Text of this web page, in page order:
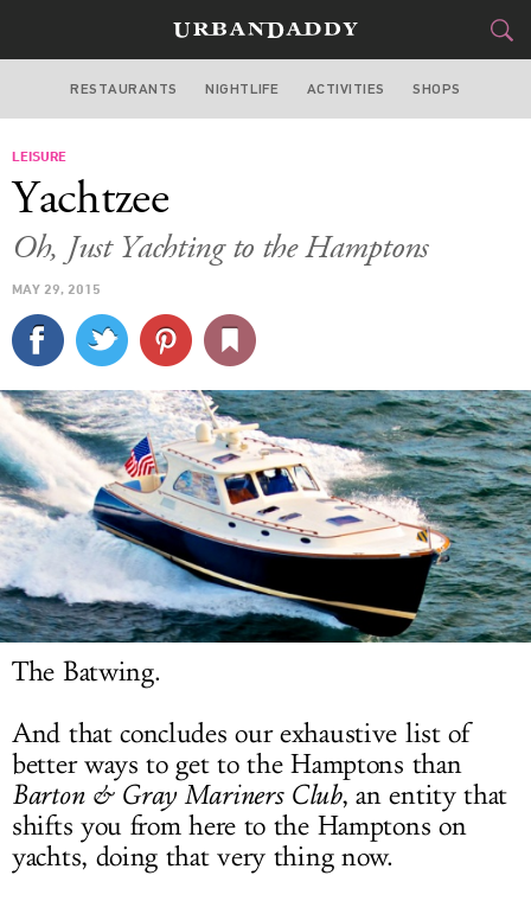
NEW YORK
CULTURE
SPORTS
DELIVERY
SIGN UP
LOG IN
RESTAURANTS NIGHTLIFE ACTIVITIES SHOPS
LEISURE
Yachtzee
Oh, Just Yachting to the Hamptons
MAY 29, 2015
The Batwing.
And that concludes our exhaustive list of
better ways to get to the Hamptons than
Barton & Gray Mariners Club, an entity that
shifts you from here to the Hamptons on
yachts, doing that very thing now.